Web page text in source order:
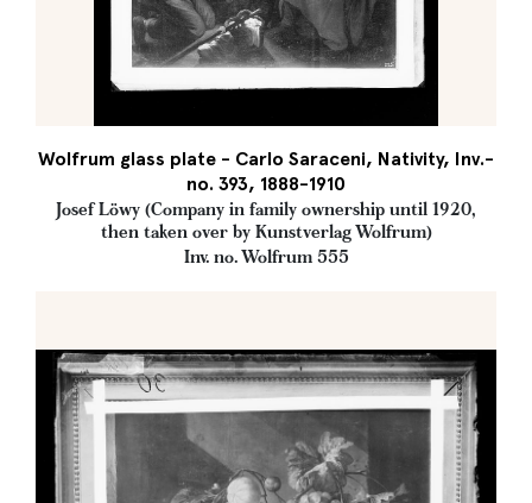
Wolfrum glass plate - Carlo Saraceni, Nativity, Inv.-
no. 393, 1888-1910
Josef Löwy (Company in family ownership until 1920,
then taken over by Kunstverlag Wolfrum)
Inv. no. Wolfrum 555